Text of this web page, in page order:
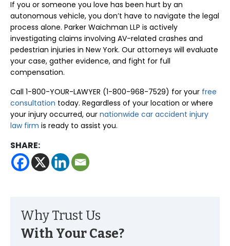
If you or someone you love has been hurt by an
autonomous vehicle, you don’t have to navigate the legal
process alone. Parker Waichman LLP is actively
investigating claims involving AV-related crashes and
pedestrian injuries in New York. Our attorneys will evaluate
your case, gather evidence, and fight for full
compensation.
Call 1-800-YOUR-LAWYER (1-800-968-7529) for your free
consultation today. Regardless of your location or where
your injury occurred, our nationwide car accident injury
law firm is ready to assist you.
SHARE:
Why Trust Us
With Your Case?